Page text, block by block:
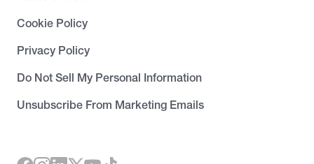
Cookie Policy
Privacy Policy
Do Not Sell My Personal Information
Unsubscribe From Marketing Emails